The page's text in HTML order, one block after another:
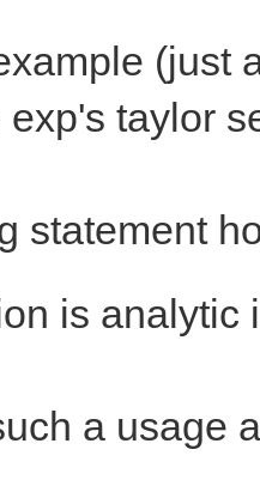
(just
taylor
statement
is analytic
a usage